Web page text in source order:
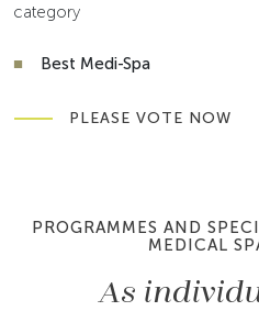
category
Best Medi-Spa
PLEASE VOTE NOW
PROGRAMMES AND
MEDICAL
As